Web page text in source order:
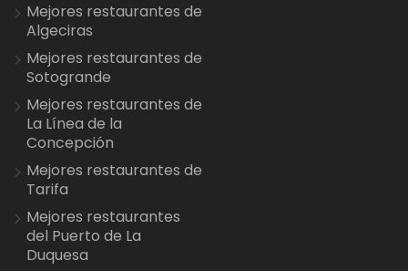
Mejores restaurantes de
Algeciras
Mejores restaurantes de
Sotogrande
Mejores restaurantes de
La Línea de la
Concepción
Mejores restaurantes de
Tarifa
Mejores restaurantes
del Puerto de La
Duquesa